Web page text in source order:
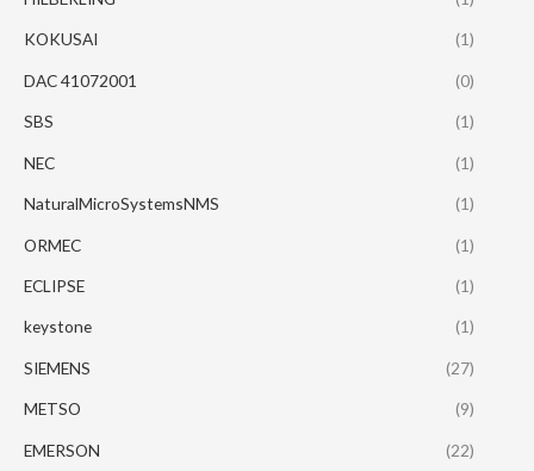
KOKUSAI (1)
DAC 41072001 (0)
SBS (1)
NEC (1)
NaturalMicroSystemsNMS (1)
ORMEC (1)
ECLIPSE (1)
keystone (1)
SIEMENS (27)
METSO (9)
EMERSON (22)